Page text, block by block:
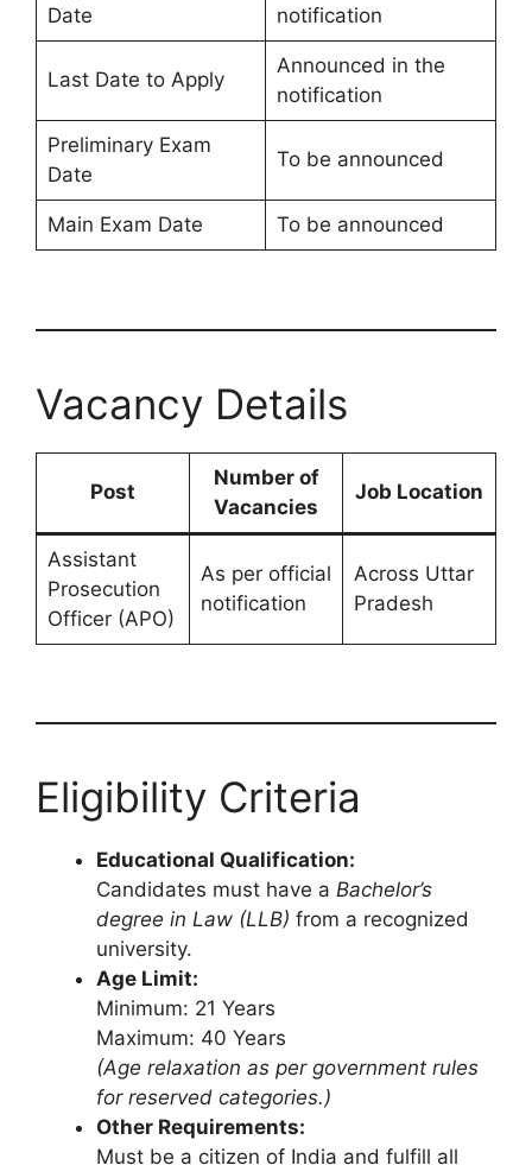
Date
notification
Last Date to Apply
Announced in the
notification
Preliminary Exam
Date
To be announced
Main Exam Date To be announced
Vacancy Details
Post
Number of
Vacancies
Job Location
Assistant
Prosecution
Officer (APO)
As per official
notification
Across Uttar
Pradesh
Eligibility Criteria
Educational Qualification:
Candidates must have a Bachelor’s
degree in Law (LLB) from a recognized
university.
Age Limit:
Minimum: 21 Years
Maximum: 40 Years
(Age relaxation as per government rules
for reserved categories.)
Other Requirements:
Must be a citizen of India and fulfill all